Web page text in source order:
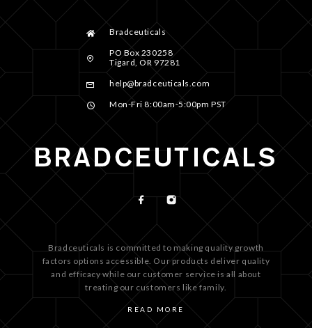
Bradceuticals
PO Box 230258
Tigard, OR 97281
help@bradceuticals.com
Mon-Fri 8:00am-5:00pm PST
Bradceuticals is committed to making quality growth
factors options accessible. Our products deliver quality
and efficacy while our customer service is all about
treating our customers like family.
READ MORE